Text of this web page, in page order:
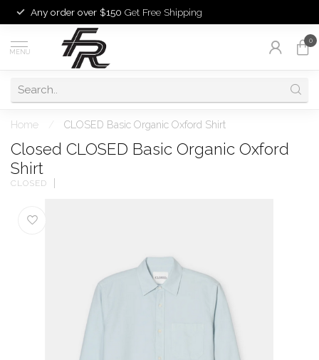
Any order over $150 Get Free Shipping
MENU
0
Home CLOSED Basic Organic Oxford Shirt
Closed CLOSED Basic Organic Oxford
Shirt
CLOSED